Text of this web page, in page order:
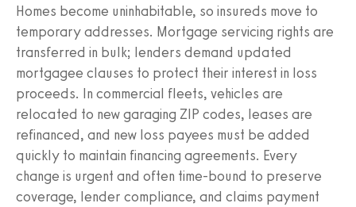
Homes become uninhabitable, so insureds move to
temporary addresses. Mortgage servicing rights are
transferred in bulk; lenders demand updated
mortgagee clauses to protect their interest in loss
proceeds. In commercial fleets, vehicles are
relocated to new garaging ZIP codes, leases are
refinanced, and new loss payees must be added
quickly to maintain financing agreements. Every
change is urgent and often time-bound to preserve
coverage, lender compliance, and claims payment